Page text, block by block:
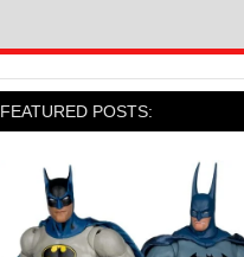
FEATURED POSTS: